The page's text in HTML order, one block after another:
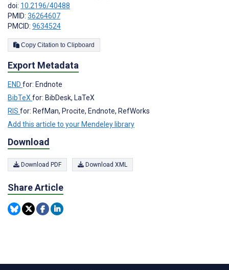
doi: 10.2196/40488
PMID: 36264607
PMCID: 9634524
Copy Citation to Clipboard
Export Metadata
END for: Endnote
BibTeX for: BibDesk, LaTeX
RIS for: RefMan, Procite, Endnote, RefWorks
Add this article to your Mendeley library
Download
Download PDF Download XML
Share Article